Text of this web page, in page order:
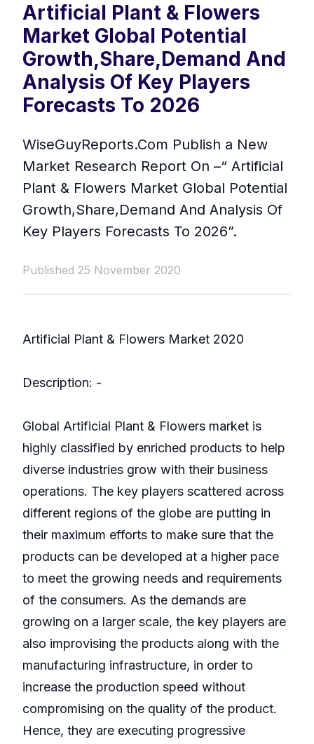
Artificial Plant & Flowers
Market Global Potential
Growth,Share,Demand And
Analysis Of Key Players
Forecasts To 2026
WiseGuyReports.Com Publish a New
Market Research Report On –“ Artificial
Plant & Flowers Market Global Potential
Growth,Share,Demand And Analysis Of
Key Players Forecasts To 2026”.
Published 25 November 2020
Artificial Plant & Flowers Market 2020
Description: -
Global Artificial Plant & Flowers market is
highly classified by enriched products to help
diverse industries grow with their business
operations. The key players scattered across
different regions of the globe are putting in
their maximum efforts to make sure that the
products can be developed at a higher pace
to meet the growing needs and requirements
of the consumers. As the demands are
growing on a larger scale, the key players are
also improvising the products along with the
manufacturing infrastructure, in order to
increase the production speed without
compromising on the quality of the product.
Hence, they are executing progressive